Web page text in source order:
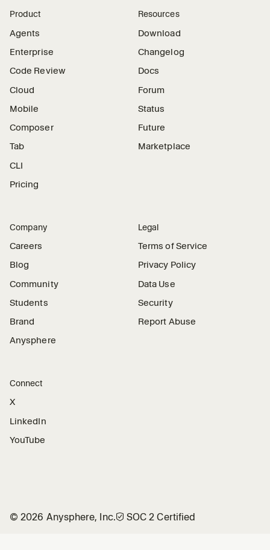
Product
Agents
Enterprise
Code Review
Cloud
Mobile
Composer
Tab
CLI
Pricing
Resources
Download
Changelog
Docs
Forum
Status
Future
Marketplace
Company
Careers
Blog
Community
Students
Brand
Anysphere
Legal
Terms of Service
Privacy Policy
Data Use
Security
Report Abuse
Connect
X
LinkedIn
YouTube
©2026 Anysphere, Inc.🛡︎ SOC 2 Certified